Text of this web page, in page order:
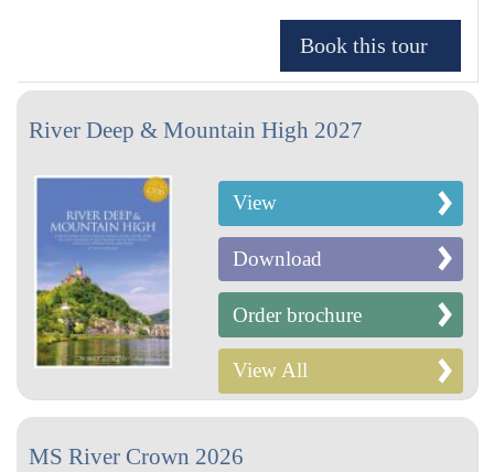
River Deep & Mountain High 2027
View
Download
Order brochure
View All
MS River Crown 2026